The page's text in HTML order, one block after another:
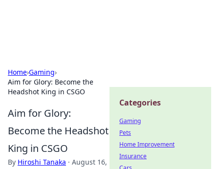
Home›Gaming›
Aim for Glory: Become the
Headshot King in CSGO
Aim for Glory:
Become the Headshot
King in CSGO
By Hiroshi Tanaka · August 16,
Categories
Gaming
Pets
Home Improvement
Insurance